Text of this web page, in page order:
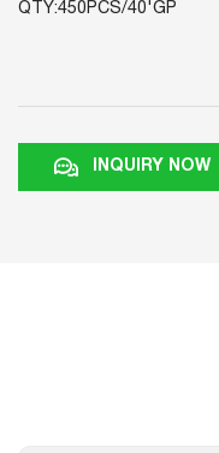
QTY:450PCS/40'GP
INQUIRY NOW